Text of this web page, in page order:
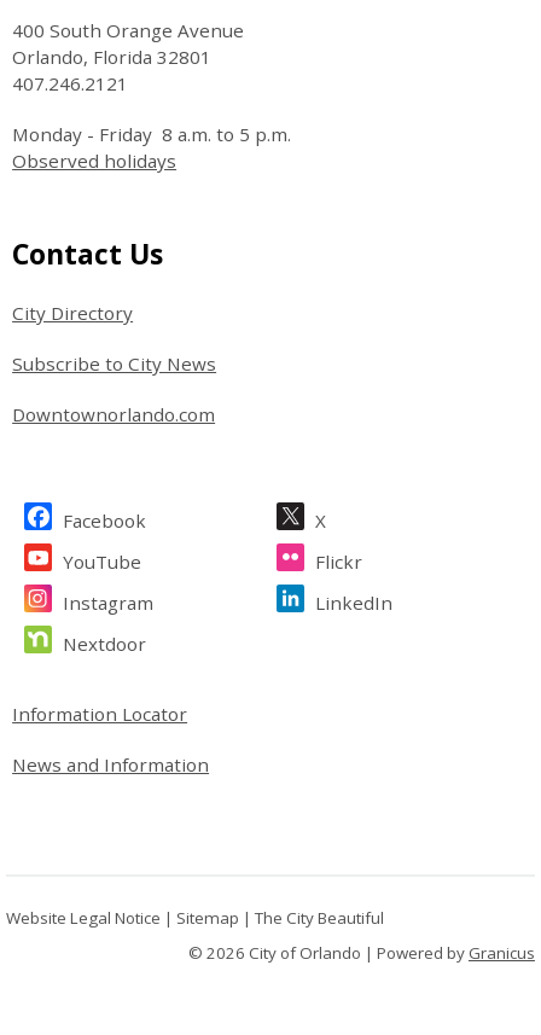
400 South Orange Avenue
Orlando, Florida 32801
407.246.2121
Monday - Friday 8 a.m. to 5 p.m.
Observed holidays
Site Footer
Contact Us
City Directory
Subscribe to City News
Downtownorlando.com
Site Footer
Facebook
X
YouTube
Flickr
Instagram
LinkedIn
Nextdoor
Site Footer
Information Locator
News and Information
Website Legal Notice | Sitemap |The City Beautiful
© 2026 City of Orlando | Powered by Granicus